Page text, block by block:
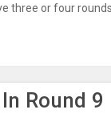
three or four
Round 9